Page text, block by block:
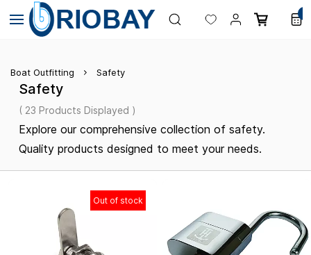
Skip to
main
content
Boat Outfitting Safety
Safety
( 23 Products Displayed )
Explore our comprehensive collection of safety.
Quality products designed to meet your needs.
Out of stock